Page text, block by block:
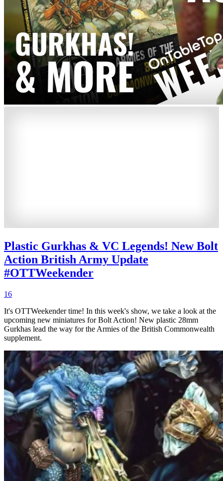
Plastic Gurkhas & VC Legends! New Bolt
Action British Army Update
#OTTWeekender
16
It's OTTWeekender time! In this week's show, we take a look at the
upcoming new miniatures for Bolt Action! New plastic 28mm
Gurkhas lead the way for the Armies of the British Commonwealth
supplement.